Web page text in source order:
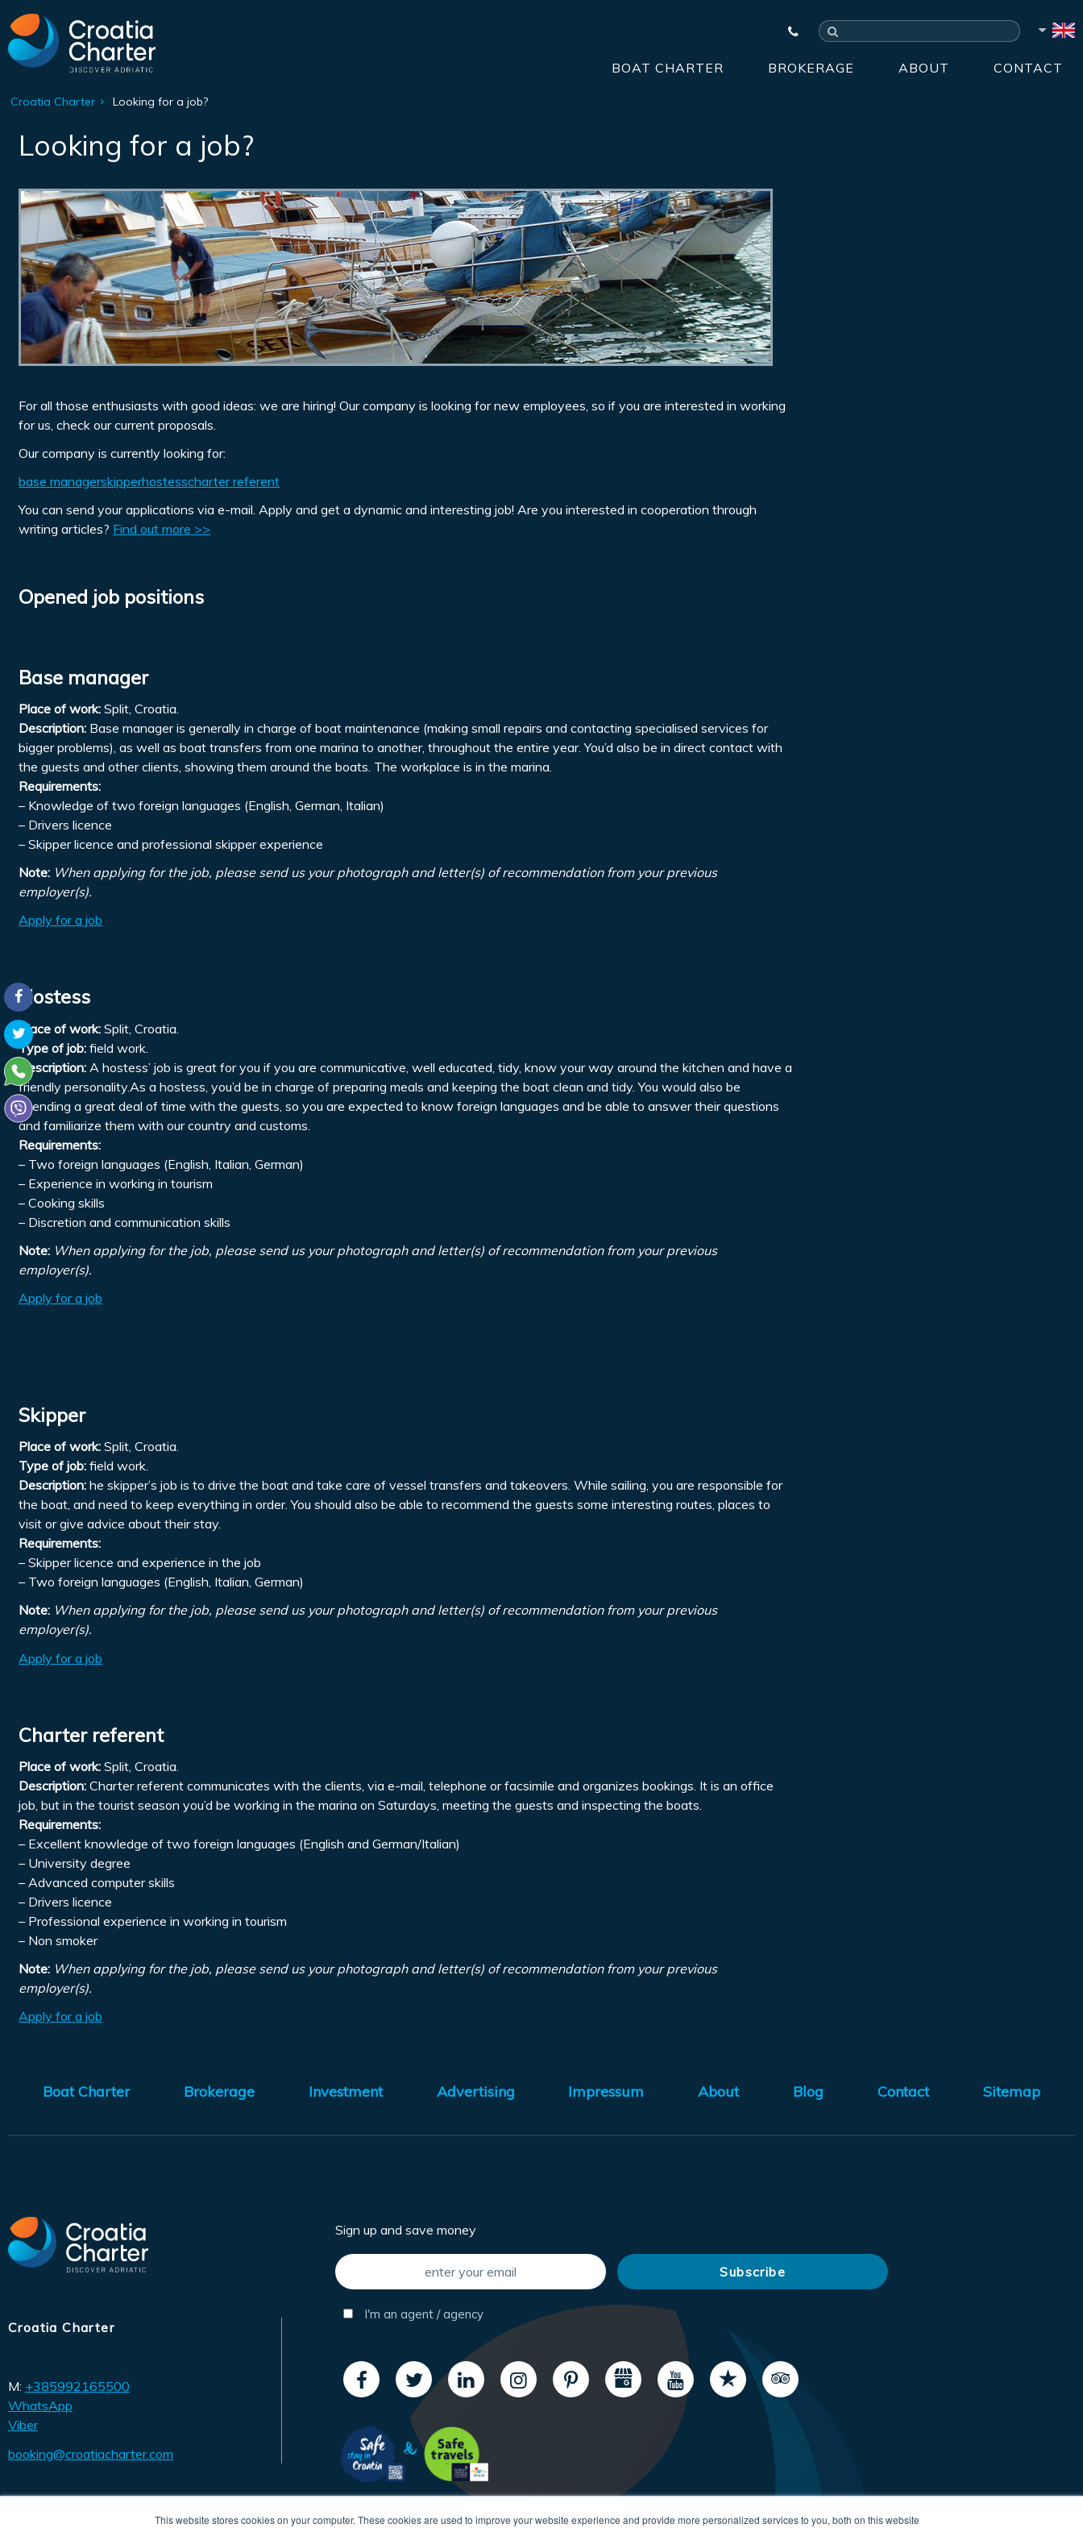
This website stores cookies on your computer. These cookies are used to improve your website experience and provide more personalized services to you, both on this website
BOAT CHARTER BROKERAGE ABOUT CONTACT
Croatia Charter Looking for a job?
Looking for a job?
For all those enthusiasts with good ideas: we are hiring! Our company is looking for new employees, so if you are interested in working
for us, check our current proposals.
Our company is currently looking for:
base managerskipperhostesscharter referent
You can send your applications via e-mail. Apply and get a dynamic and interesting job! Are you interested in cooperation through
writing articles? Find out more >>
Opened job positions
Base manager
Place of work: Split, Croatia.
Description: Base manager is generally in charge of boat maintenance (making small repairs and contacting specialised services for
bigger problems), as well as boat transfers from one marina to another, throughout the entire year. You’d also be in direct contact with
the guests and other clients, showing them around the boats. The workplace is in the marina.
Requirements:
– Knowledge of two foreign languages (English, German, Italian)
– Drivers licence
– Skipper licence and professional skipper experience
Note: When applying for the job, please send us your photograph and letter(s) of recommendation from your previous
employer(s).
Apply for a job
Hostess
Place of work: Split, Croatia.
Type of job: field work.
Description: A hostess’ job is great for you if you are communicative, well educated, tidy, know your way around the kitchen and have a
friendly personality.As a hostess, you’d be in charge of preparing meals and keeping the boat clean and tidy. You would also be
spending a great deal of time with the guests, so you are expected to know foreign languages and be able to answer their questions
and familiarize them with our country and customs.
Requirements:
– Two foreign languages (English, Italian, German)
– Experience in working in tourism
– Cooking skills
– Discretion and communication skills
Note: When applying for the job, please send us your photograph and letter(s) of recommendation from your previous
employer(s).
Apply for a job
Skipper
Place of work: Split, Croatia.
Type of job: field work.
Description: he skipper’s job is to drive the boat and take care of vessel transfers and takeovers. While sailing, you are responsible for
the boat, and need to keep everything in order. You should also be able to recommend the guests some interesting routes, places to
visit or give advice about their stay.
Requirements:
– Skipper licence and experience in the job
– Two foreign languages (English, Italian, German)
Note: When applying for the job, please send us your photograph and letter(s) of recommendation from your previous
employer(s).
Apply for a job
Charter referent
Place of work: Split, Croatia.
Description: Charter referent communicates with the clients, via e-mail, telephone or facsimile and organizes bookings. It is an office
job, but in the tourist season you’d be working in the marina on Saturdays, meeting the guests and inspecting the boats.
Requirements:
– Excellent knowledge of two foreign languages (English and German/Italian)
– University degree
– Advanced computer skills
– Drivers licence
– Professional experience in working in tourism
– Non smoker
Note: When applying for the job, please send us your photograph and letter(s) of recommendation from your previous
employer(s).
Apply for a job
Boat Charter Brokerage Investment Advertising Impressum About Blog Contact Sitemap
Croatia Charter
M: +385992165500
WhatsApp
Viber
booking@croatiacharter.com
Sign up and save money
I'm an agent / agency